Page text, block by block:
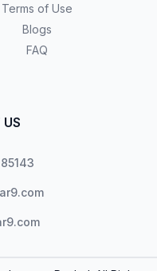
Terms of Use
Blogs
FAQ